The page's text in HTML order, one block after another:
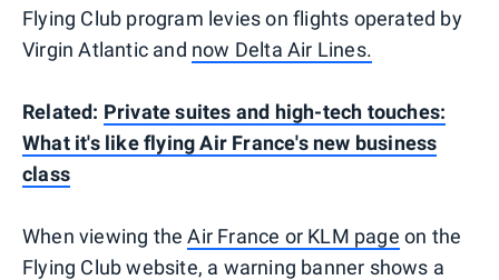
Flying Club program levies on flights operated by
Virgin Atlantic and now Delta Air Lines.
Related: Private suites and high-tech touches:
What it's like flying Air France's new business
class
When viewing theAir France or KLM page on the
Flying Club website, a warning banner shows a